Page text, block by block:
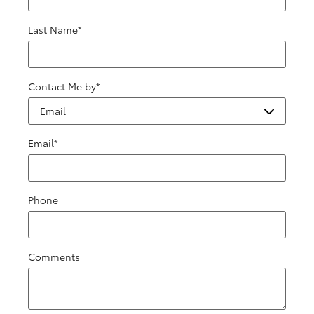
Last Name*
Contact Me by*
Email*
Phone
Comments